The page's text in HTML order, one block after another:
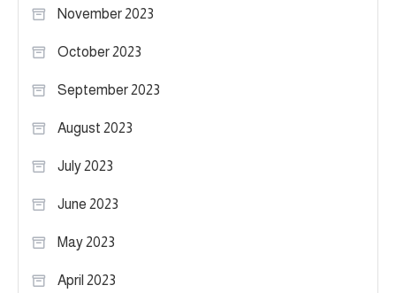
November 2023
October 2023
September 2023
August 2023
July 2023
June 2023
May 2023
April 2023